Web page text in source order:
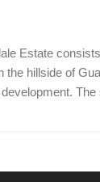
Estate
the hillside of
development.